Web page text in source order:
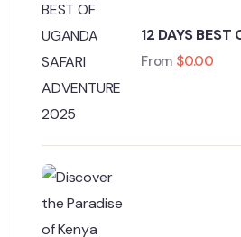
12 DAYS BEST
SAFARI
From $0.00